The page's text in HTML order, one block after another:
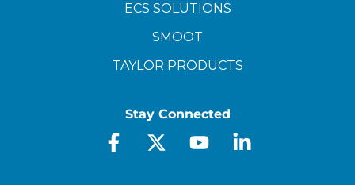
ECS SOLUTIONS
SMOOT
TAYLOR PRODUCTS
Stay Connected